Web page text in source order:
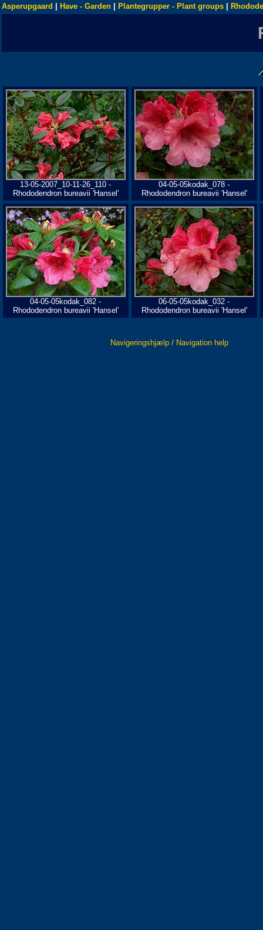
Asperupgaard Have - Garden Plantegrupper - Plant groups
13-05-2007_10-11-26_110 -
Rhododendron bureavii 'Hansel'
04-05-05kodak_078 -
Rhododendron bureavii 'Hansel'
04-05-05kodak_082 -
Rhododendron bureavii 'Hansel'
06-05-05kodak_032 -
Rhododendron bureavii 'Hansel'
Navigeringshjælp / Navigation help